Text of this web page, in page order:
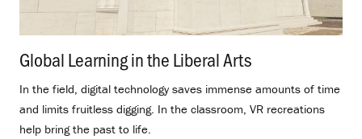
Global Learning in the Liberal Arts
In the field, digital technology saves immense amounts of time
and limits fruitless digging. In the classroom, VR recreations
help bring the past to life.